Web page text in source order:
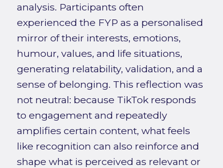
analysis. Participants often
experienced the FYP as a personalised
mirror of their interests, emotions,
humour, values, and life situations,
generating relatability, validation, and a
sense of belonging. This reflection was
not neutral: because TikTok responds
to engagement and repeatedly
amplifies certain content, what feels
like recognition can also reinforce and
shape what is perceived as relevant or